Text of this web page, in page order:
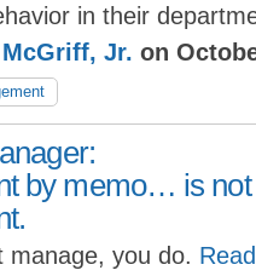
in their
Jr. on
by memo… is not
manage, you do.